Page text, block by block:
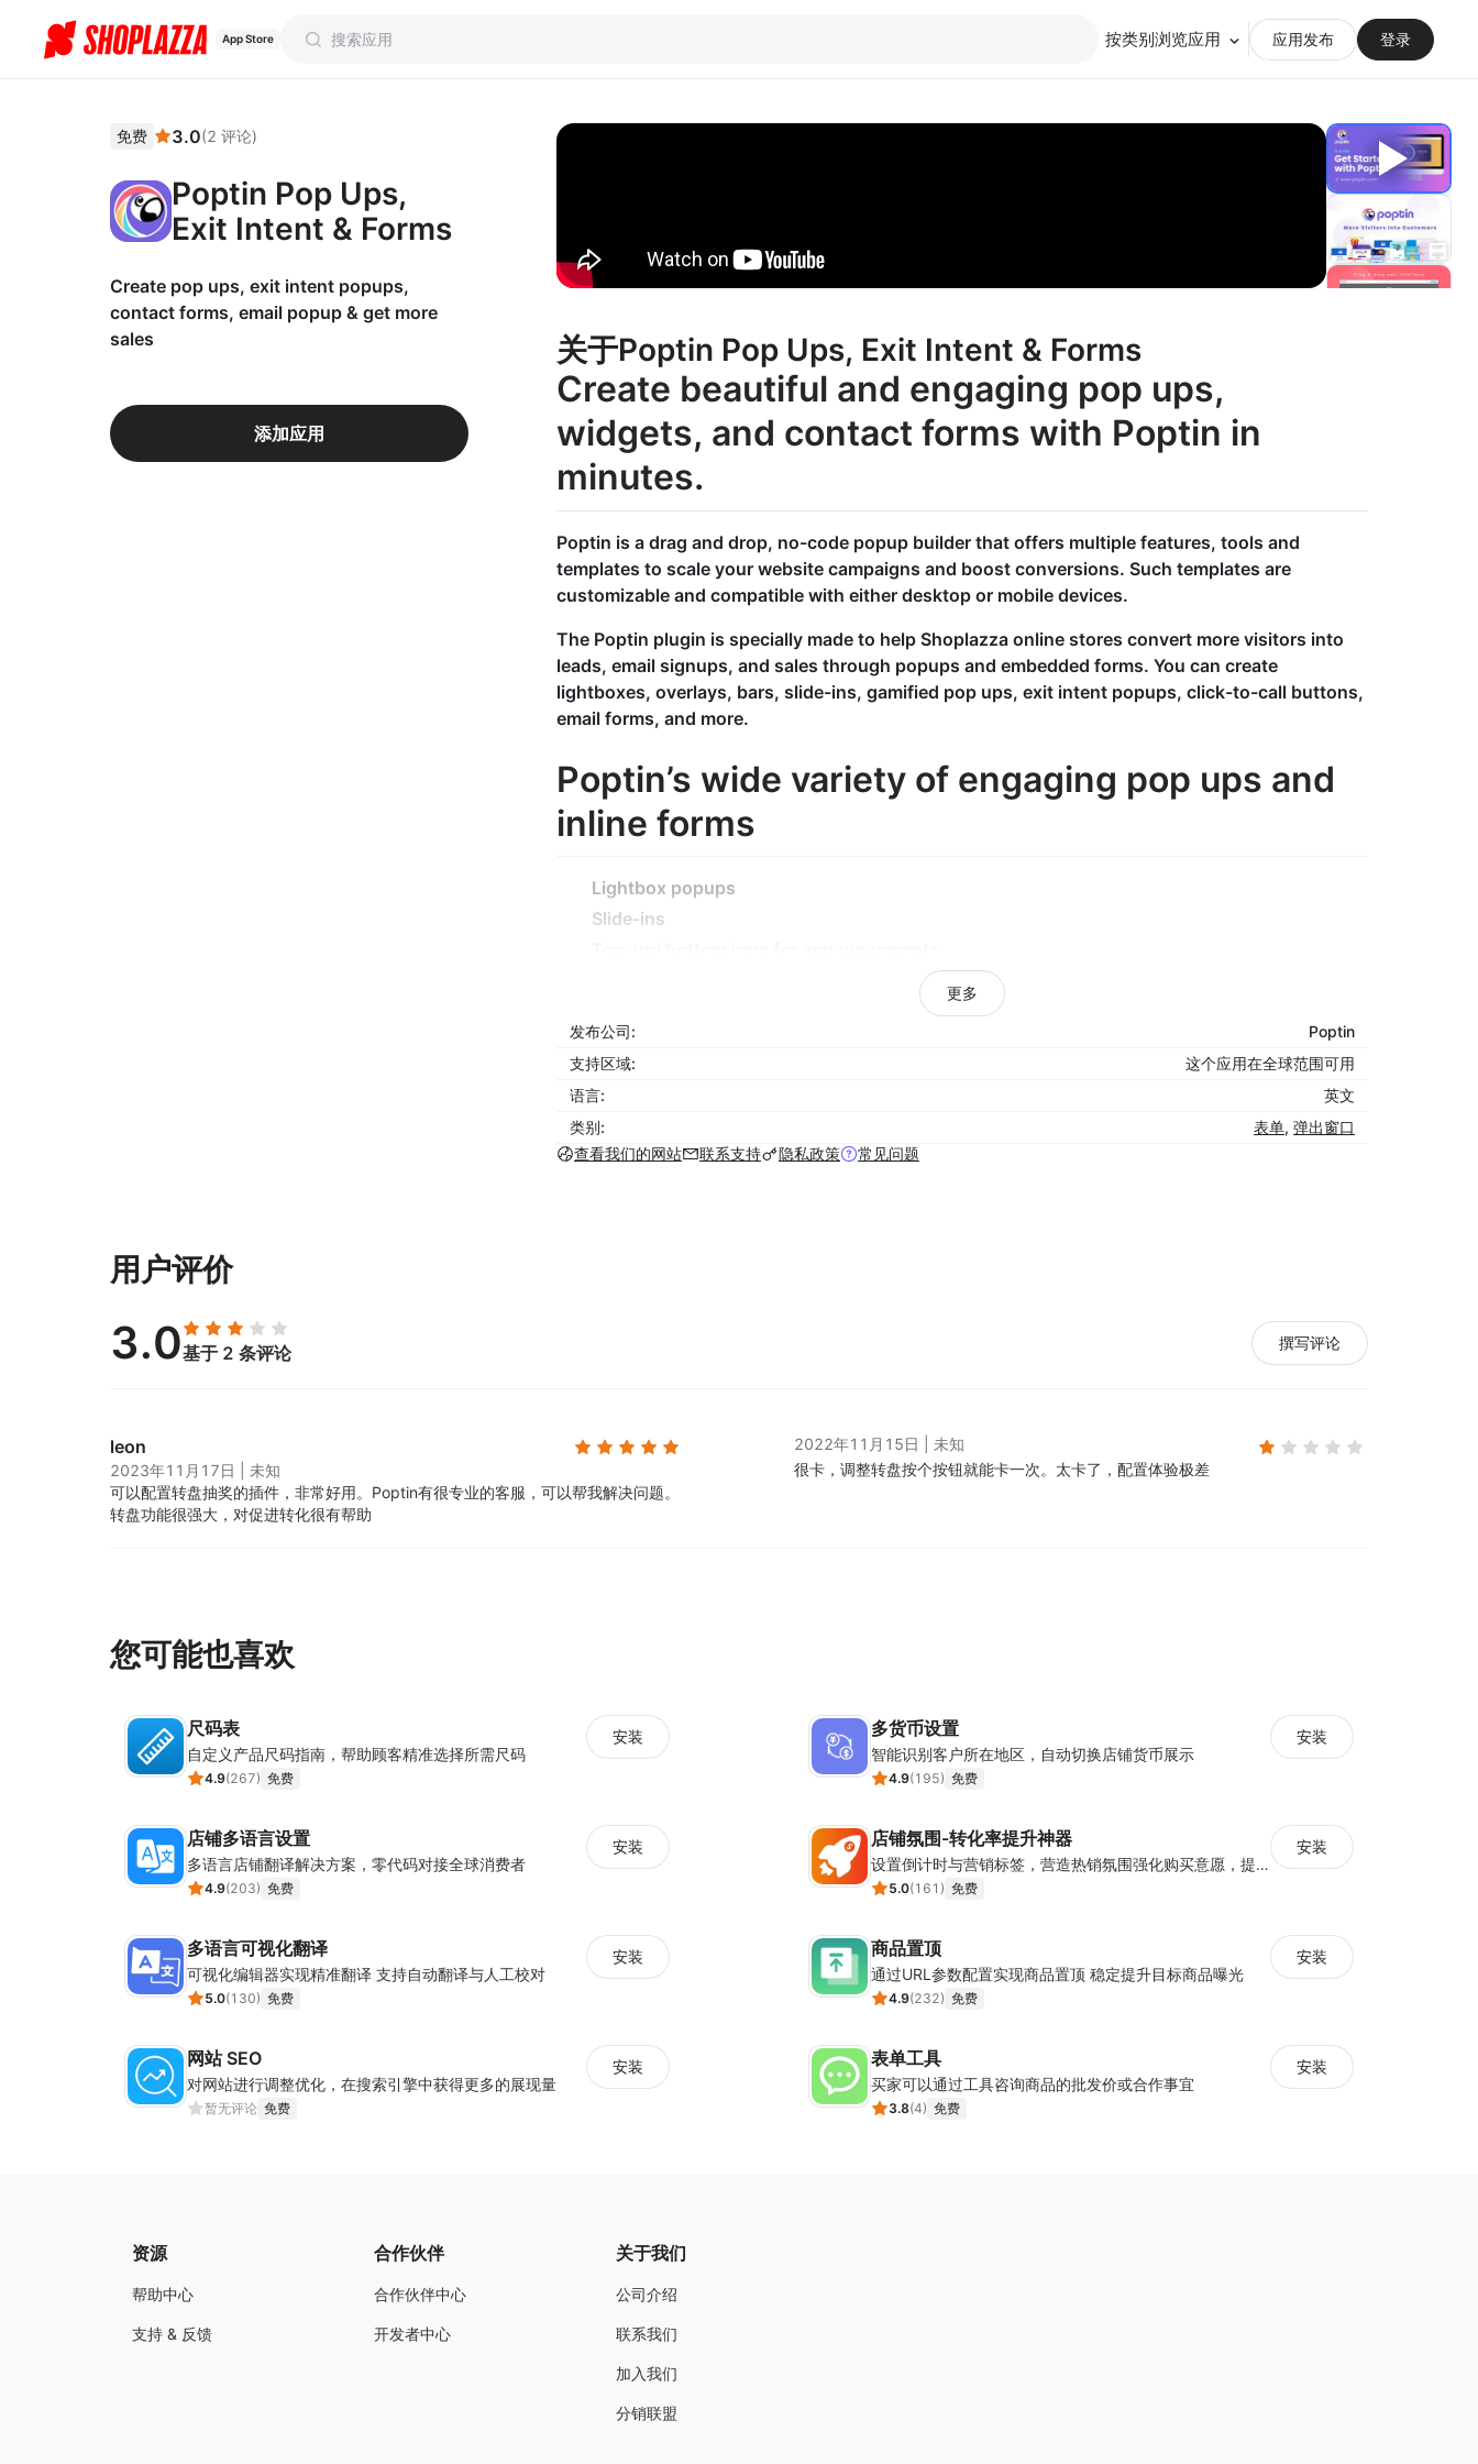
App Store 按类别浏览应用 应用发布 登录
免费 3.0(2 评论)
Poptin Pop Ups,
Exit Intent & Forms
Create pop ups, exit intent popups,
contact forms, email popup & get more
sales
添加应用
关于Poptin Pop Ups, Exit Intent & Forms
Create beautiful and engaging pop ups,
widgets, and contact forms with Poptin in
minutes.
Poptin is a drag and drop, no-code popup builder that offers multiple features, tools and
templates to scale your website campaigns and boost conversions. Such templates are
customizable and compatible with either desktop or mobile devices.
The Poptin plugin is specially made to help Shoplazza online stores convert more visitors into
leads, email signups, and sales through popups and embedded forms. You can create
lightboxes, overlays, bars, slide-ins, gamified pop ups, exit intent popups, click-to-call buttons,
email forms, and more.
Poptin’s wide variety of engaging pop ups and
inline forms
Lightbox popups
Slide-ins
Spin the wheel pop ups
Scratch cards
Pick-a-gift pop ups
Exit intent coupons
Countdown pop ups for time-limited offers
provides a long list of options for this feature.
Behavioral triggers like exit intent ensure that you show your popup campaigns based on the
Along with these, the Poptin builder comes with special tools and features to support your exit
intent popup and other pop up campaigns to convert more visitors.
Here are some Poptin features to help you grow
Exit intent technology to reduce cart abandonment
A/B testing to get the best version of your opt-ins
Built-in analytics for easy tracking
Popup animation effects to get attention better
Wide array of customization options
Device responsiveness of all templates and designs
Triggers and targeting (simple to advanced)
更多
发布公司:
Poptin
支持区域:
这个应用在全球范围可用
语言:
英文
类别:
表单, 弹出窗口
查看我们的网站
联系支持 隐私政策 常见问题
用户评价
3.0基于 2 条评论 撰写评论
leon
2023年11月17日
未知
可以配置转盘抽奖的插件，非常好用。 Poptin有很专业的客服，可以帮我解决问题。
转盘功能很强大，对促进转化很有帮助
2022年11月15日
未知
很卡，调整转盘按个按钮就能卡一次。 太卡了，配置体验极差
您可能也喜欢
尺码表
自定义产品尺码指南，帮助顾客精准选择所需尺码
4.9(267) 免费
安装 多货币设置
智能识别客户所在地区，自动切换店铺货币展示
4.9(195) 免费
安装
店铺多语言设置
多语言店铺翻译解决方案，零代码对接全球消费者
4.9(203) 免费
安装 店铺氛围-转化率提升神器
设置倒计时与营销标签，营造热销氛围强化购买意愿，提升下单转化率
5.0(161 ) 免费
安装
多语言可视化翻译
可视化编辑器实现精准翻译 支持自动翻译与人工校对
5.0(130) 免费
安装 商品置顶
通过URL参数配置实现商品置顶 稳定提升目标商品曝光
4.9(232) 免费
安装
网站 SEO
对网站进行调整优化，在搜索引擎中获得更多的展现量
暂无评论 免费
安装 表单工具
买家可以通过工具咨询商品的批发价或合作事宜
3.8(4) 免费
安装
资源
帮助中心
支持 & 反馈
合作伙伴
合作伙伴中心
开发者中心
关于我们
公司介绍
联系我们
加入我们
分销联盟